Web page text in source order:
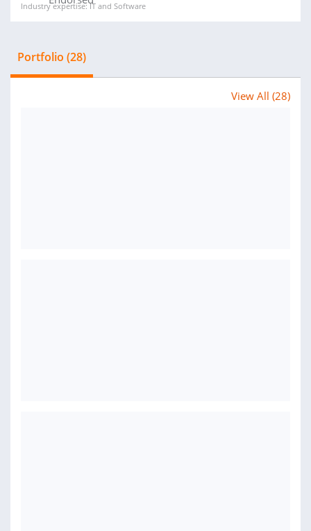
Industry expertise: IT and Software
Portfolio (28)
View All (28)